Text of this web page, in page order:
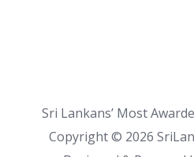
Sri Lankans’ Most
Copyright © 2026